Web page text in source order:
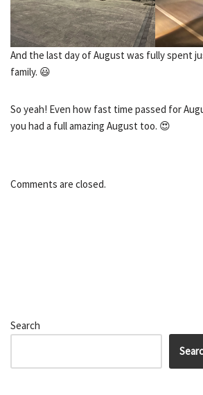
And the last day of August was fully spent
family. 😃
So yeah! Even how fast time passed for
you had a full amazing August too. 😍
Comments are closed.
Search